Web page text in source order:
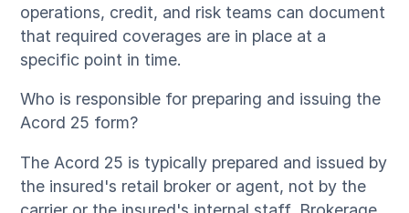
operations, credit, and risk teams can document
that required coverages are in place at a
specific point in time.
Who is responsible for preparing and issuing the
Acord 25 form?
The Acord 25 is typically prepared and issued by
the insured's retail broker or agent, not by the